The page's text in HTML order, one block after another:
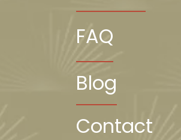
FAQ
Blog
Contact